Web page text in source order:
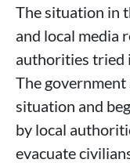
The situation in
and local media
authorities tried
The
situation and
by local
evacuate